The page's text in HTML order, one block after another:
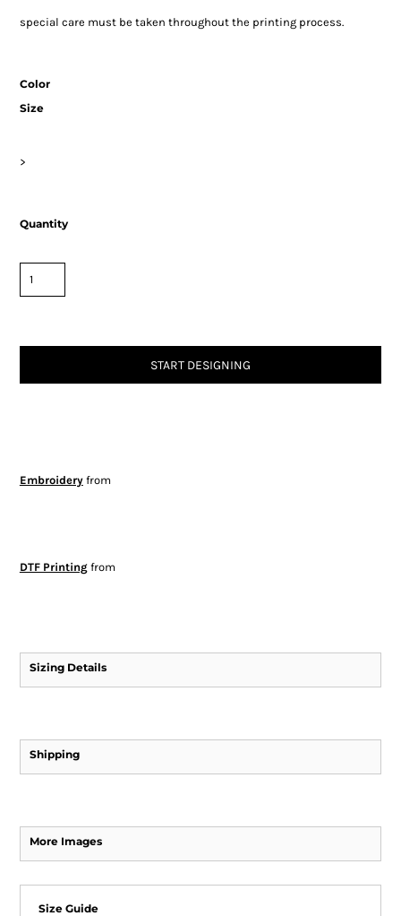
special care must be taken throughout the printing process.
Color
Size
>
Quantity
START DESIGNING
Embroideryfrom
DTF Printingfrom
Sizing Details
Shipping
More Images
Size Guide